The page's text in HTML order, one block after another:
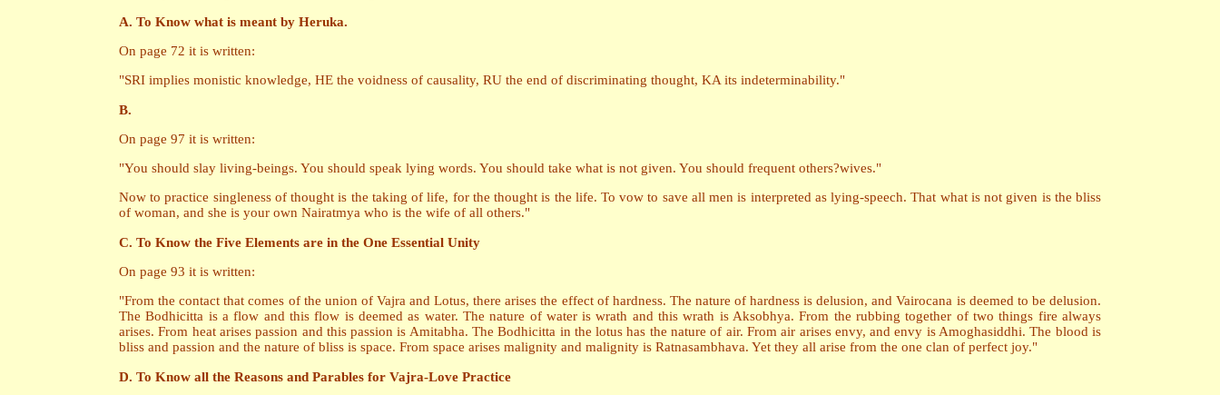
A. To Know what is meant by Heruka.
On page 72 it is written:
"SRI implies monistic knowledge, HE the voidness of causality, RU the end of discriminating thought, KA its indeterminability."
B.
On page 97 it is written:
"You should slay living-beings. You should speak lying words. You should take what is not given. You should frequent others?wives."
Now to practice singleness of thought is the taking of life, for the thought is the life. To vow to save all men is interpreted as lying-speech. That what is not given is the bliss
of woman, and she is your own Nairatmya who is the wife of all others."
C. To Know the Five Elements are in the One Essential Unity
On page 93 it is written:
"From the contact that comes of the union of Vajra and Lotus, there arises the effect of hardness. The nature of hardness is delusion, and Vairocana is deemed to be delusion.
The Bodhicitta is a flow and this flow is deemed as water. The nature of water is wrath and this wrath is Aksobhya. From the rubbing together of two things fire always
arises. From heat arises passion and this passion is Amitabha. The Bodhicitta in the lotus has the nature of air. From air arises envy, and envy is Amoghasiddhi. The blood is
bliss and passion and the nature of bliss is space. From space arises malignity and malignity is Ratnasambhava. Yet they all arise from the one clan of perfect joy."
D. To Know all the Reasons and Parables for Vajra-Love Practice